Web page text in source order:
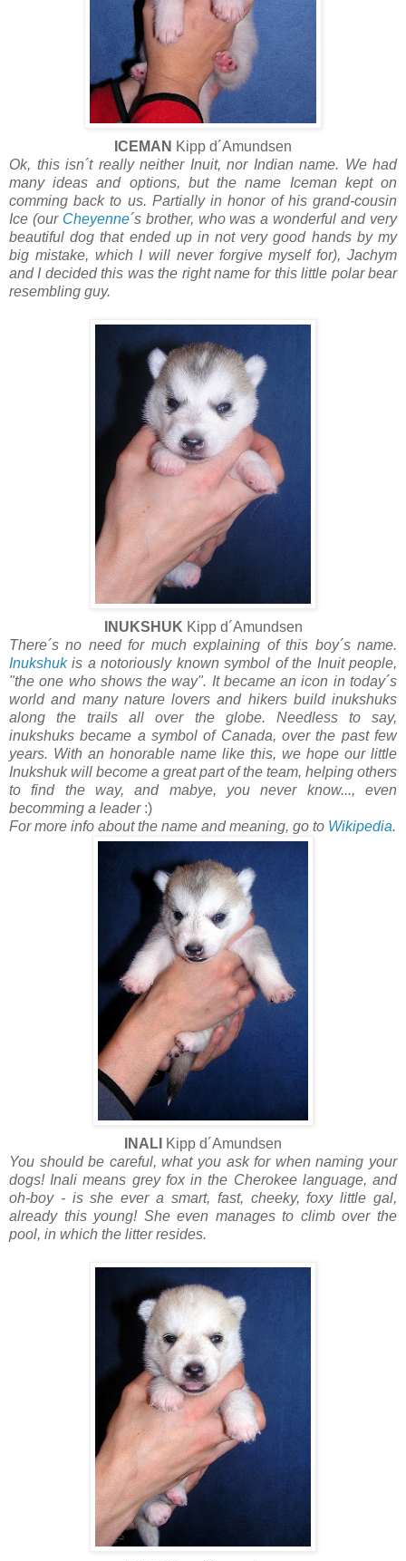
ICEMAN Kipp d´Amundsen
Ok, this isn´t really neither Inuit, nor Indian name. We had
many ideas and options, but the name Iceman kept on
comming back to us. Partially in honor of his grand-cousin
Ice (our Cheyenne´s brother, who was a wonderful and very
beautiful dog that ended up in not very good hands by my
big mistake, which I will never forgive myself for), Jachym
and I decided this was the right name for this little polar bear
resembling guy.
INUKSHUK Kipp d´Amundsen
There´s no need for much explaining of this boy´s name.
Inukshukis a notoriously known symbol of the Inuit people,
"the one who shows the way". It became an icon in today´s
world and many nature lovers and hikers build inukshuks
along the trails all over the globe. Needless to say,
inukshuks became a symbol of Canada, over the past few
years. With an honorable name like this, we hope our little
Inukshuk will become a great part of the team, helping others
to find the way, and mabye, you never know..., even
becomming a leader :)
For more info about the name and meaning, go to Wikipedia.
INALI Kipp d´Amundsen
You should be careful, what you ask for when naming your
dogs! Inali means grey fox in the Cherokee language, and
oh-boy - is she ever a smart, fast, cheeky, foxy little gal,
already this young! She even manages to climb over the
pool, in which the litter resides.